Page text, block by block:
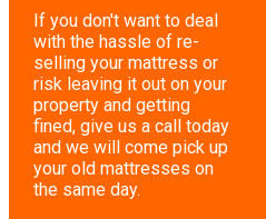
If you don't want to deal
with the hassle of re-
selling your mattress or
risk leaving it out on your
property and getting
fined, give us a call today
and we will come pick up
your old mattresses on
the same day.